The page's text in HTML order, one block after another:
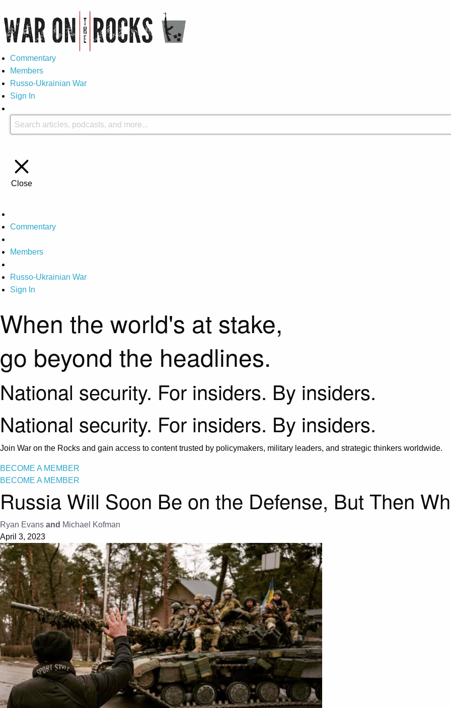
Commentary
Members
Russo-Ukrainian War
Sign In
Close
Commentary
Members
Russo-Ukrainian War
Sign In
When the world's at stake,
go beyond the headlines.
National security. For insiders. By insiders.
National security. For insiders. By insiders.
Join War on the Rocks and gain access to content trusted by policymakers, military leaders, and strategic thinkers worldwide.
BECOME A MEMBER
BECOME A MEMBER
Russia Will Soon Be on the Defense, But Then
Ryan Evans and Michael Kofman
April 3, 2023